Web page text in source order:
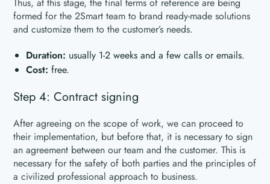
formed for the 2Smart team to brand ready-made solutions
and customize them to the customer’s needs.
Duration: usually 1-2 weeks and a few calls or emails.
Cost:free.
Step 4: Contract signing
After agreeing on the scope of work, we can proceed to
their implementation, but before that, it is necessary to sign
an agreement between our team and the customer. This is
necessary for the safety of both parties and the principles of
a civilized professional approach to business.